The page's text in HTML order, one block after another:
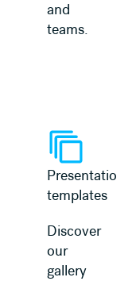
and
teams.
Presentation
templates
Discover
our
gallery